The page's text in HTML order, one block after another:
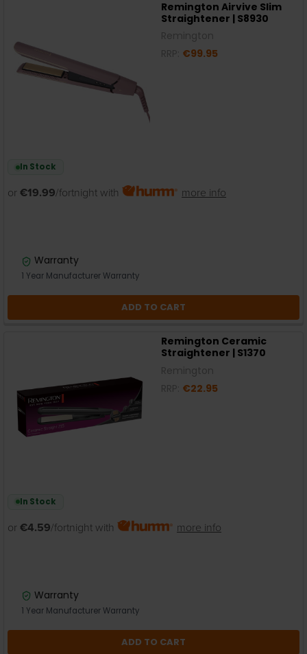
Remington Airvive Slim
Straightener | S8930
€99.95
In Stock
or €19.99/fortnight with more info
Warranty
1 Year Manufacturer Warranty
ADD TO CART
Remington Ceramic
Straightener | S1370
€22.95
In Stock
or €4.59/fortnight with more info
Warranty
1 Year Manufacturer Warranty
ADD TO CART